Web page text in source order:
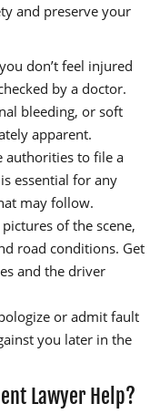
and preserve your
don’t feel injured
by a doctor.
bleeding, or soft
apparent.
authorities to file a
essential for any
may follow.
of the scene,
road conditions. Get
and the driver
or admit fault
you later in the
Lawyer Help?